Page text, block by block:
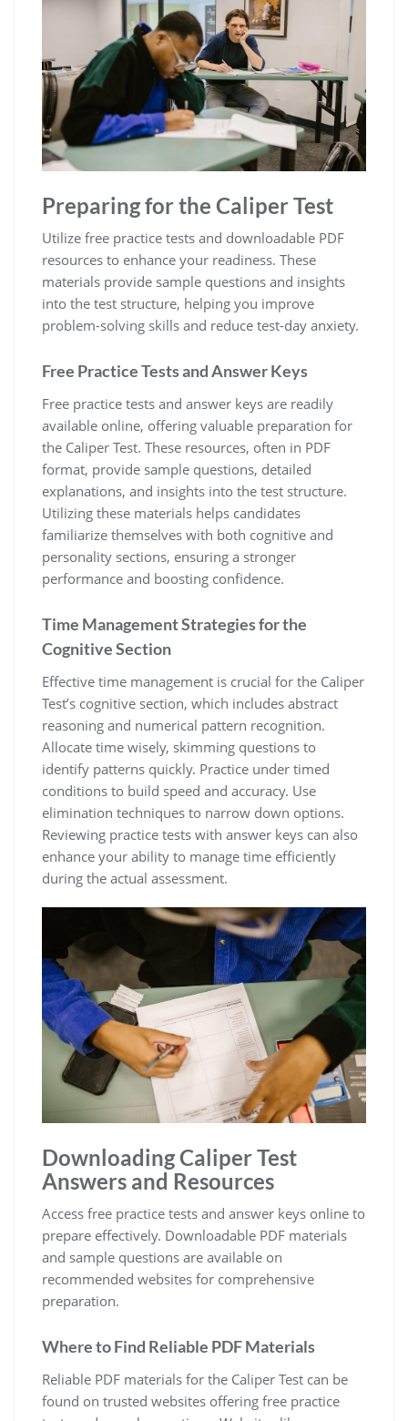
Preparing for the Caliper Test
Utilize free practice tests and downloadable PDF
resources to enhance your readiness. These
materials provide sample questions and insights
into the test structure, helping you improve
problem-solving skills and reduce test-day anxiety.
Free Practice Tests and Answer Keys
Free practice tests and answer keys are readily
available online, offering valuable preparation for
the Caliper Test. These resources, often in PDF
format, provide sample questions, detailed
explanations, and insights into the test structure.
Utilizing these materials helps candidates
familiarize themselves with both cognitive and
personality sections, ensuring a stronger
performance and boosting confidence.
Time Management Strategies for the
Cognitive Section
Effective time management is crucial for the Caliper
Test’s cognitive section, which includes abstract
reasoning and numerical pattern recognition.
Allocate time wisely, skimming questions to
identify patterns quickly. Practice under timed
conditions to build speed and accuracy. Use
elimination techniques to narrow down options.
Reviewing practice tests with answer keys can also
enhance your ability to manage time efficiently
during the actual assessment.
Downloading Caliper Test
Answers and Resources
Access free practice tests and answer keys online to
prepare effectively. Downloadable PDF materials
and sample questions are available on
recommended websites for comprehensive
preparation.
Where to Find Reliable PDF Materials
Reliable PDF materials for the Caliper Test can be
found on trusted websites offering free practice